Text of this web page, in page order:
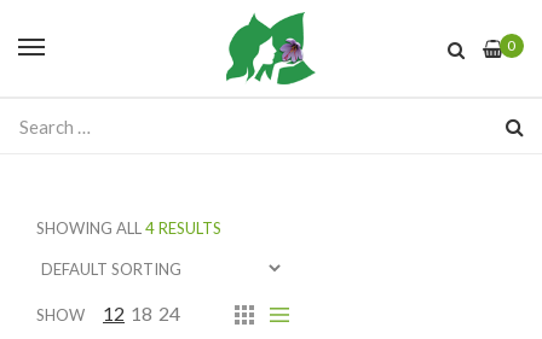
0
SHOWING ALL 4 RESULTS
SHOW 12 18 24